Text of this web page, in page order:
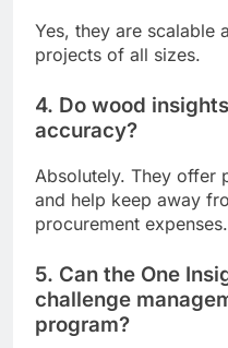
Yes, they are scalable
projects of all sizes.
4. Do wood
accuracy?
Absolutely. They offer
and help keep away
procurement expenses.
5. Can the One
challenge
program?